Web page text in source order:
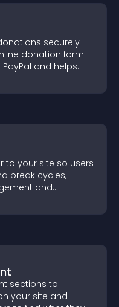
securely
donation form
and helps
to your site so users
break cycles,
and
sections to
your site and